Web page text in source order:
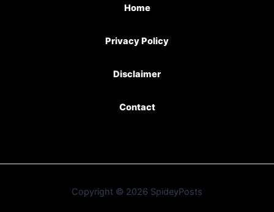
Home
Privacy Policy
Disclaimer
Contact
Copyright © 2026 SpideyPosts